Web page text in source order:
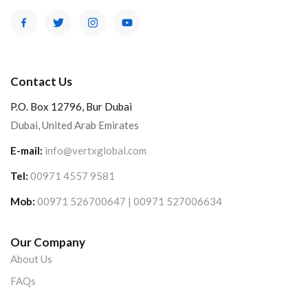
Contact Us
P.O. Box 12796, Bur Dubai
Dubai, United Arab Emirates
E-mail: info@vertxglobal.com
Tel: 00971 4557 9581
Mob: 00971 526700647 | 00971 527006634
Our Company
About Us
FAQs